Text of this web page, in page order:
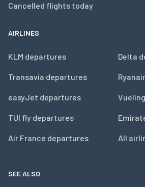
Cancelled flights today
AIRLINES
KLM departures
Transavia departures
easyJet departures
TUI fly departures
Air France departures
Delta
All
SEE ALSO